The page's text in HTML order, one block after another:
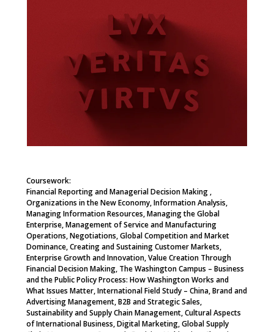
Coursework:
Financial Reporting and Managerial Decision Making ,
Organizations in the New Economy, Information Analysis,
Managing Information Resources, Managing the Global
Enterprise, Management of Service and Manufacturing
Operations, Negotiations, Global Competition and Market
Dominance, Creating and Sustaining Customer Markets,
Enterprise Growth and Innovation, Value Creation Through
Financial Decision Making, The Washington Campus – Business
and the Public Policy Process: How Washington Works and
What Issues Matter, International Field Study – China, Brand and
Advertising Management, B2B and Strategic Sales,
Sustainability and Supply Chain Management, Cultural Aspects
of International Business, Digital Marketing, Global Supply